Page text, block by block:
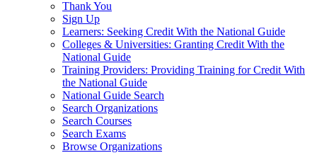
Thank You
Sign Up
Learners: Seeking Credit With the National Guide
Colleges & Universities: Granting Credit With the
National Guide
Training Providers: Providing Training for Credit With
the National Guide
National Guide Search
Search Organizations
Search Courses
Search Exams
Browse Organizations